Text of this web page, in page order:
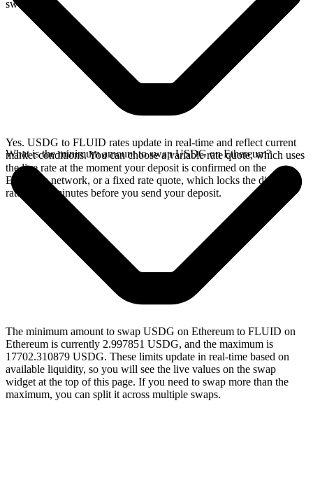
swap.
Yes. USDG to FLUID rates update in real-time and reflect current
market conditions. You can choose a variable rate quote, which uses
the live rate at the moment your deposit is confirmed on the
Ethereum network, or a fixed rate quote, which locks the displayed
rate for 15 minutes before you send your deposit.
What is the minimum amount to swap USDG on Ethereum?
The minimum amount to swap USDG on Ethereum to FLUID on
Ethereum is currently 2.997851 USDG, and the maximum is
17702.310879 USDG. These limits update in real-time based on
available liquidity, so you will see the live values on the swap
widget at the top of this page. If you need to swap more than the
maximum, you can split it across multiple swaps.